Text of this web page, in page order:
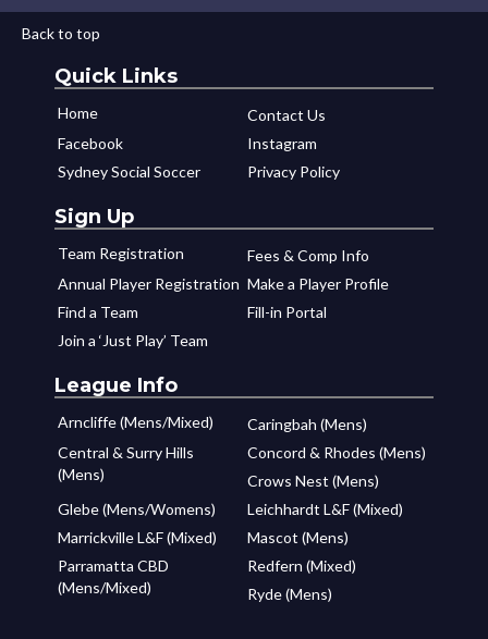
Back to top
Quick Links
Home
Contact Us
Facebook
Instagram
Sydney Social Soccer
Privacy Policy
Sign Up
Team Registration
Fees & Comp Info
Annual Player Registration Make a Player Profile
Find a Team
Fill-in Portal
Join a ‘Just Play’ Team
League Info
Arncliffe (Mens/Mixed)
Caringbah (Mens)
Central & Surry Hills
(Mens)
Concord & Rhodes (Mens)
Crows Nest (Mens)
Glebe (Mens/Womens)
Leichhardt L&F (Mixed)
Marrickville L&F (Mixed)
Mascot (Mens)
Parramatta CBD
(Mens/Mixed)
Redfern (Mixed)
Ryde (Mens)